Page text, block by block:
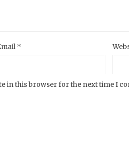
*
in this browser for the next time I